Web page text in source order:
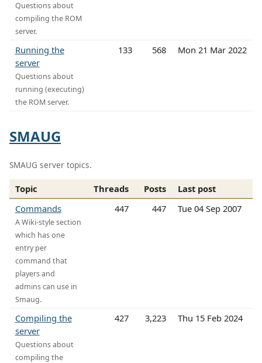
Questions about
compiling the ROM
server.
Running the
server
Questions about
running (executing)
the ROM server.
133 568 Mon 21 Mar 2022
SMAUG
SMAUG server topics.
Topic Threads Posts
Last post
Commands
A Wiki-style section
which has one
entry per
command that
players and
admins can use in
Smaug.
447 447 Tue 04 Sep 2007
Compiling the
server
Questions about
compiling the
427 3,223 Thu 15 Feb 2024